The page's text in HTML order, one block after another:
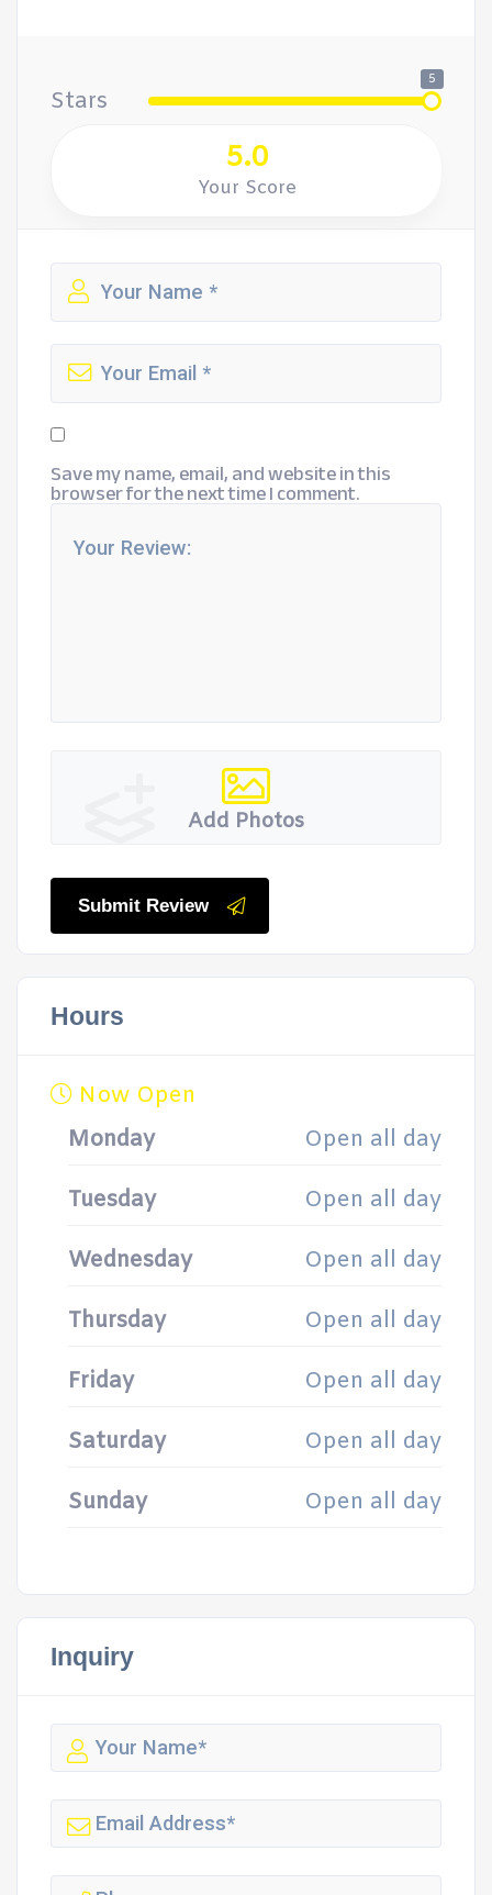
Stars
5
5.0
Your Score
Save my name, email, and website in this
browser for the next time I comment.
Add Photos
Submit Review
Hours
Now Open
Monday
Open all day
Tuesday Open all day
Wednesday Open all day
Thursday Open all day
Friday Open all day
Saturday Open all day
Sunday Open all day
Inquiry